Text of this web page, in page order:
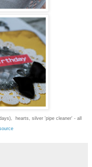
hearts, silver 'pipe cleaner' - all